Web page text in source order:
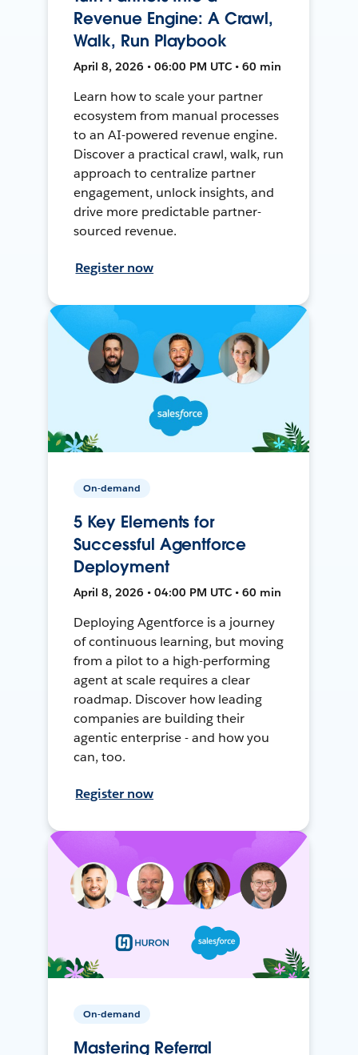
Revenue Engine: A Crawl,
Walk, Run Playbook
April 8, 2026 • 06:00 PM UTC • 60 min
Learn how to scale your partner
ecosystem from manual processes
to an AI-powered revenue engine.
Discover a practical crawl, walk, run
approach to centralize partner
engagement, unlock insights, and
drive more predictable partner-
sourced revenue.
Register now
On-demand
5 Key Elements for
Successful Agentforce
Deployment
April 8, 2026 • 04:00 PM UTC • 60 min
Deploying Agentforce is a journey
of continuous learning, but moving
from a pilot to a high-performing
agent at scale requires a clear
roadmap. Discover how leading
companies are building their
agentic enterprise - and how you
can, too.
Register now
On-demand
Mastering Referral